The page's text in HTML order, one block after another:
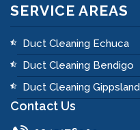
SERVICE AREAS
Duct Cleaning Echuca
Duct Cleaning Bendigo
Duct Cleaning Gippsland
Contact Us